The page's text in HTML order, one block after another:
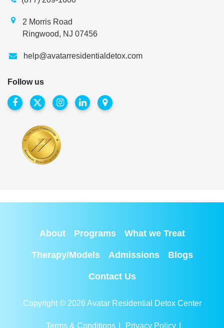
2 Morris Road
Ringwood, NJ 07456
help@avatarresidentialdetox.com
Follow us
About Programs What we Treat
Therapy/Models Admissions Blogs
Contact Us
Copyright © 2026 Avatar Residential Detox Center
Terms & Conditions Privacy Policy